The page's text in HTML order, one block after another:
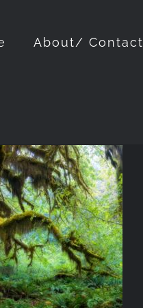
About/ Contact